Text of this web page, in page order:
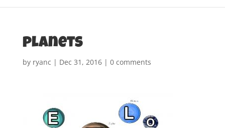
planets
by ryanc | Dec 31, 2016| 0 comments